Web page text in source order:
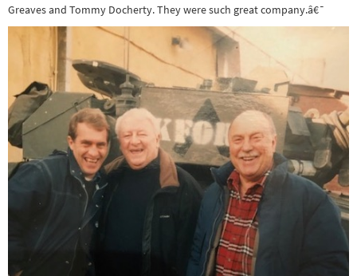
Greaves and Tommy Docherty. They were such great company.â€¯